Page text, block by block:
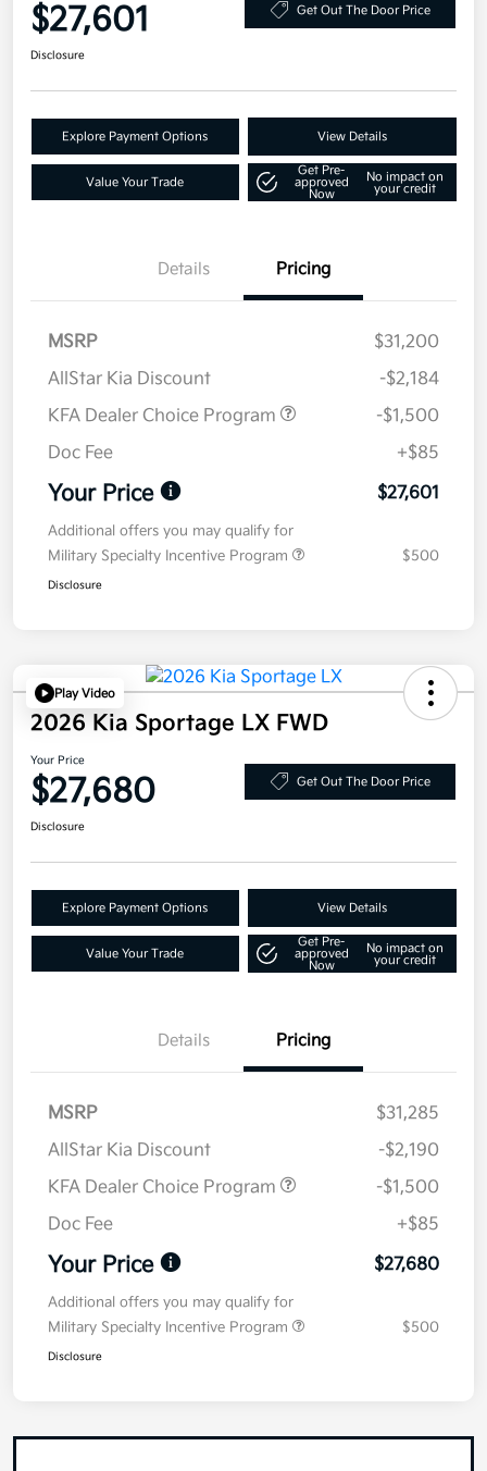
$27,601 Get Out The Door Price
Disclosure
Explore Payment Options View Details
Value Your Trade
Get Pre-
approved
Now
No impact on
your credit
Details Pricing
MSRP
$31,200
AllStar Kia Discount
-$2,184
KFA Dealer Choice Program
-$1,500
Doc Fee
+$85
Your Price $27,601
Additional offers you may qualify for
Military Specialty Incentive Program
$500
Disclosure
Play Video
2026 Kia Sportage LX FWD
Your Price
$27,680 Get Out The Door Price
Disclosure
Explore Payment Options View Details
Value Your Trade
Get Pre-
approved
Now
No impact on
your credit
Details Pricing
MSRP
$31,285
AllStar Kia Discount
-$2,190
KFA Dealer Choice Program
-$1,500
Doc Fee
+$85
Your Price $27,680
Additional offers you may qualify for
Military Specialty Incentive Program
$500
Disclosure